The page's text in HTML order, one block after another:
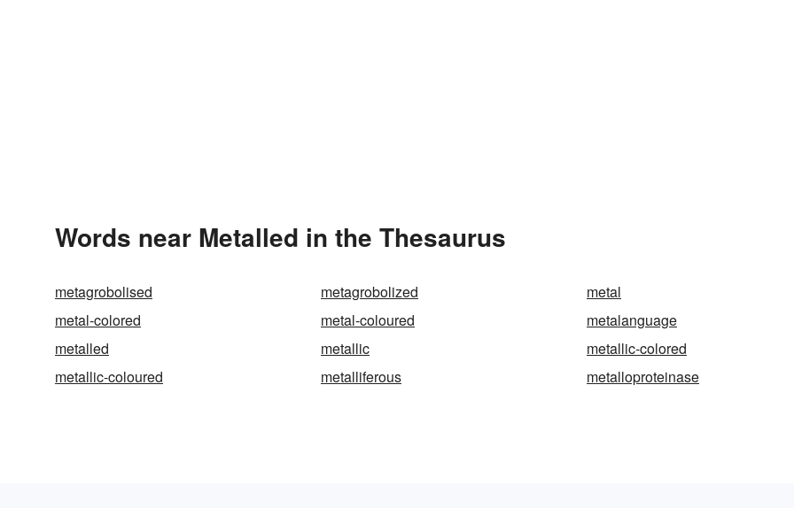
Words near Metalled in the Thesaurus
metagrobolised metagrobolized
metal
metal-colored
metal-coloured
metalanguage
metalled
metallic
metallic-colored
metallic-coloured
metalliferous metalloproteinase